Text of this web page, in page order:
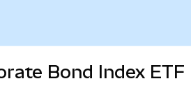
Bond Index ETF